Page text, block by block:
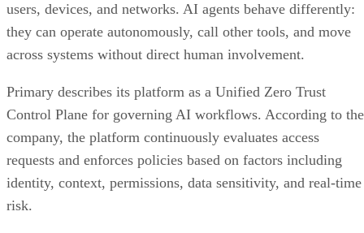
users, devices, and networks. AI agents behave differently:
they can operate autonomously, call other tools, and move
across systems without direct human involvement.
Primary describes its platform as a Unified Zero Trust
Control Plane for governing AI workflows. According to the
company, the platform continuously evaluates access
requests and enforces policies based on factors including
identity, context, permissions, data sensitivity, and real-time
risk.